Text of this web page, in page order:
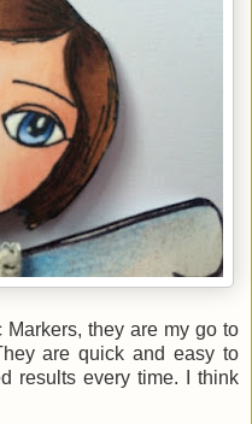
Markers, they are my go to
are quick and easy to
results every time. I think